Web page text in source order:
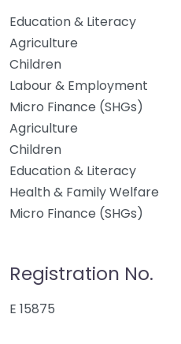
Education & Literacy
Agriculture
Children
Labour & Employment
Micro Finance (SHGs)
Agriculture
Children
Education & Literacy
Health & Family Welfare
Micro Finance (SHGs)
Registration No.
E 15875